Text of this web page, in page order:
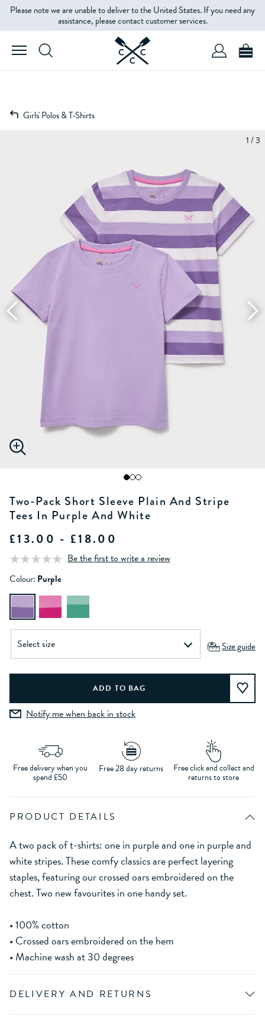
Please note we are unable to deliver to the United States. If you need any
assistance, please contact customer services.
Girls' Polos & T-Shirts
1 / 3
Two-Pack Short Sleeve Plain And Stripe
Tees In Purple And White
£13.00 - £18.00
Be the first to write a review
Colour: Purple
Size guide
Notify me when back in stock
Free delivery when you
spend £50
Free 28 day returns Free click and collect and
returns to store
PRODUCT DETAILS
A two pack of t-shirts: one in purple and one in purple and
white stripes. These comfy classics are perfect layering
staples, featuring our crossed oars embroidered on the
chest. Two new favourites in one handy set.
• 100% cotton
• Crossed oars embroidered on the hem
• Machine wash at 30 degrees
DELIVERY AND RETURNS